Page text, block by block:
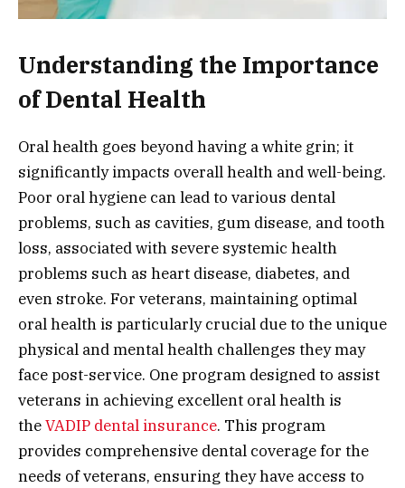
Understanding the Importance
of Dental Health
Oral health goes beyond having a white grin; it
significantly impacts overall health and well-being.
Poor oral hygiene can lead to various dental
problems, such as cavities, gum disease, and tooth
loss, associated with severe systemic health
problems such as heart disease, diabetes, and
even stroke. For veterans, maintaining optimal
oral health is particularly crucial due to the unique
physical and mental health challenges they may
face post-service. One program designed to assist
veterans in achieving excellent oral health is
theVADIP dental insurance. This program
provides comprehensive dental coverage for the
needs of veterans, ensuring they have access to